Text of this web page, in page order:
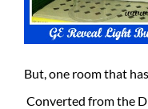
But, one room that
Converted from the